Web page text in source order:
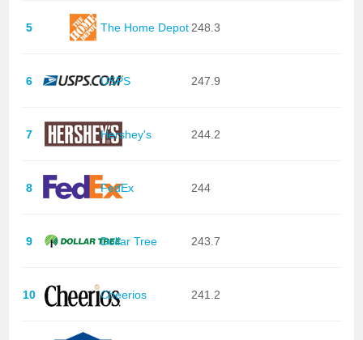
5 The Home Depot 248.3
6 USPS 247.9
7 Hershey's 244.2
8 FedEx 244
9 Dollar Tree 243.7
10 Cheerios 241.2